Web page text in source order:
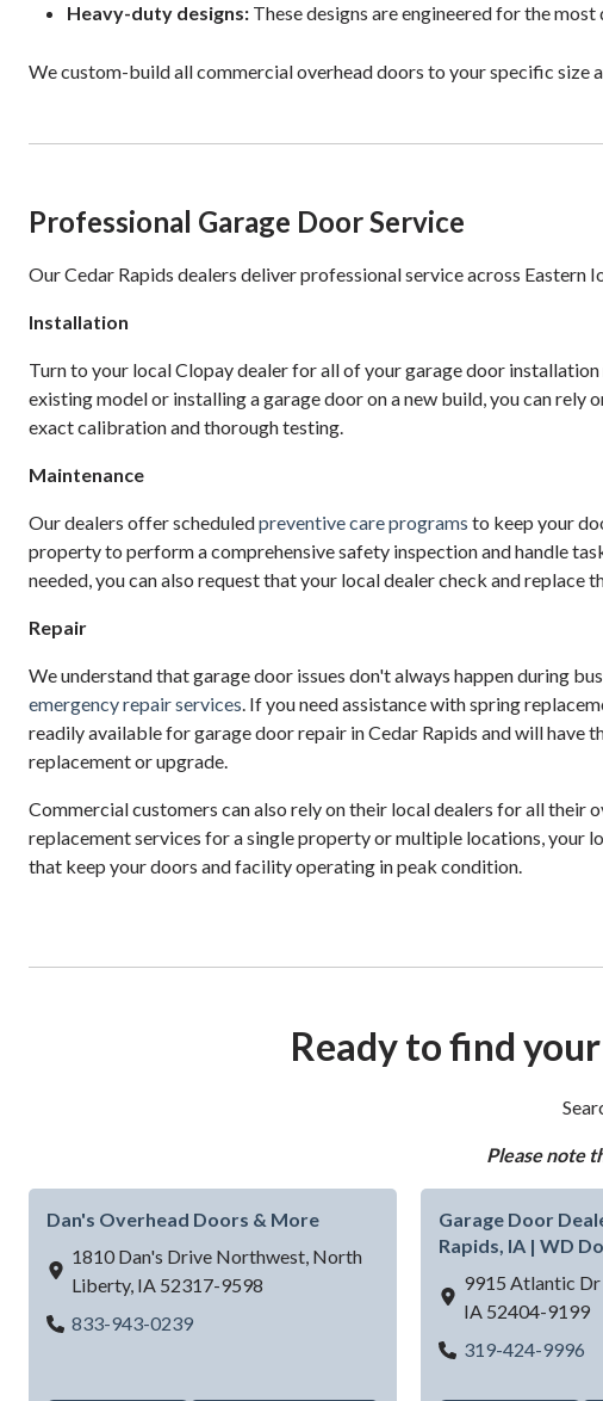
Heavy-duty designs: These designs are engineered for the
We custom-build all commercial overhead doors to your specific size
Professional Garage Door Service
Our Cedar Rapids dealers deliver professional service across Eastern
Installation
Turn to your local Clopay dealer for all of your garage door
existing model or installing a garage door on a new build, you can
exact calibration and thorough testing.
Maintenance
Our dealers offer scheduledpreventive care programs to keep your
property to perform a comprehensive safety inspection and handle
needed, you can also request that your local dealer check and replace
Repair
We understand that garage door issues don't always happen during
emergency repair services. If you need assistance with spring
readily available for garage door repair in Cedar Rapids and will have
replacement or upgrade.
Commercial customers can also rely on their local dealers for all their
replacement services for a single property or multiple locations, your
that keep your doors and facility operating in peak condition.
Ready to find
Please note
Dan's Overhead Doors & More
1810 Dan's Drive Northwest, North
Liberty, IA 52317-9598
833-943-0239Dan's Overhead Doors & More
Garage Door
Rapids, IA | WD
9915 Atlantic Dr
IA 52404-9199
319-424-9996